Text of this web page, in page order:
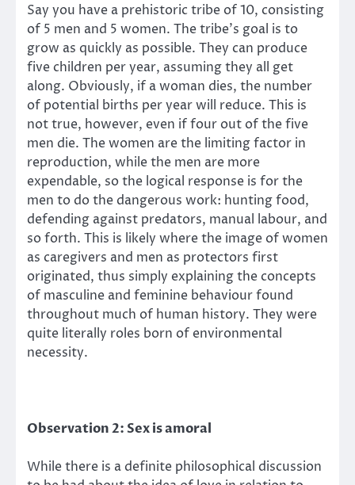
Say you have a prehistoric tribe of 10, consisting
of 5 men and 5 women. The tribe’s goal is to
grow as quickly as possible. They can produce
five children per year, assuming they all get
along. Obviously, if a woman dies, the number
of potential births per year will reduce. This is
not true, however, even if four out of the five
men die. The women are the limiting factor in
reproduction, while the men are more
expendable, so the logical response is for the
men to do the dangerous work: hunting food,
defending against predators, manual labour, and
so forth. This is likely where the image of women
as caregivers and men as protectors first
originated, thus simply explaining the concepts
of masculine and feminine behaviour found
throughout much of human history. They were
quite literally roles born of environmental
necessity.
Observation 2: Sex is amoral
While there is a definite philosophical discussion